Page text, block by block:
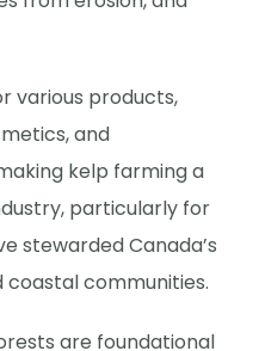
various products,
and
kelp farming a
particularly for
stewarded Canada’s
communities.
are foundational